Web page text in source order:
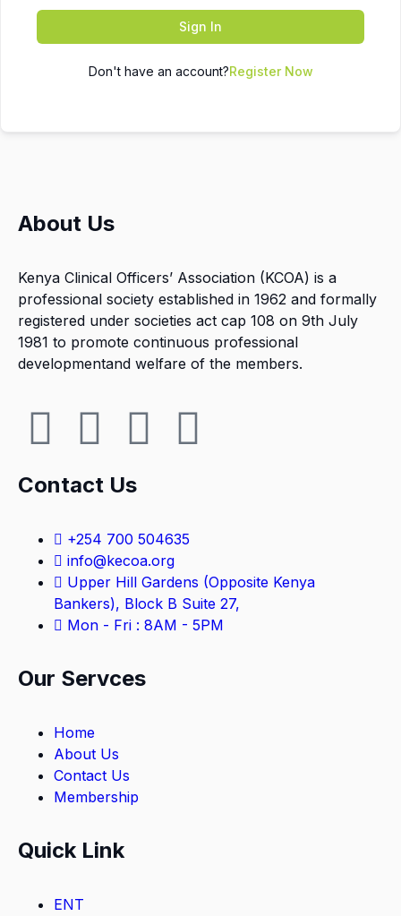
Sign In
Don't have an account?Register Now
About Us
Kenya Clinical Officers’ Association (KCOA) is a
professional society established in 1962 and formally
registered under societies act cap 108 on 9th July
1981 to promote continuous professional
developmentand welfare of the members.
Contact Us
+254 700 504635
info@kecoa.org
Upper Hill Gardens (Opposite Kenya
Bankers), Block B Suite 27,
Mon - Fri : 8AM - 5PM
Our Servces
Home
About Us
Contact Us
Membership
Quick Link
ENT